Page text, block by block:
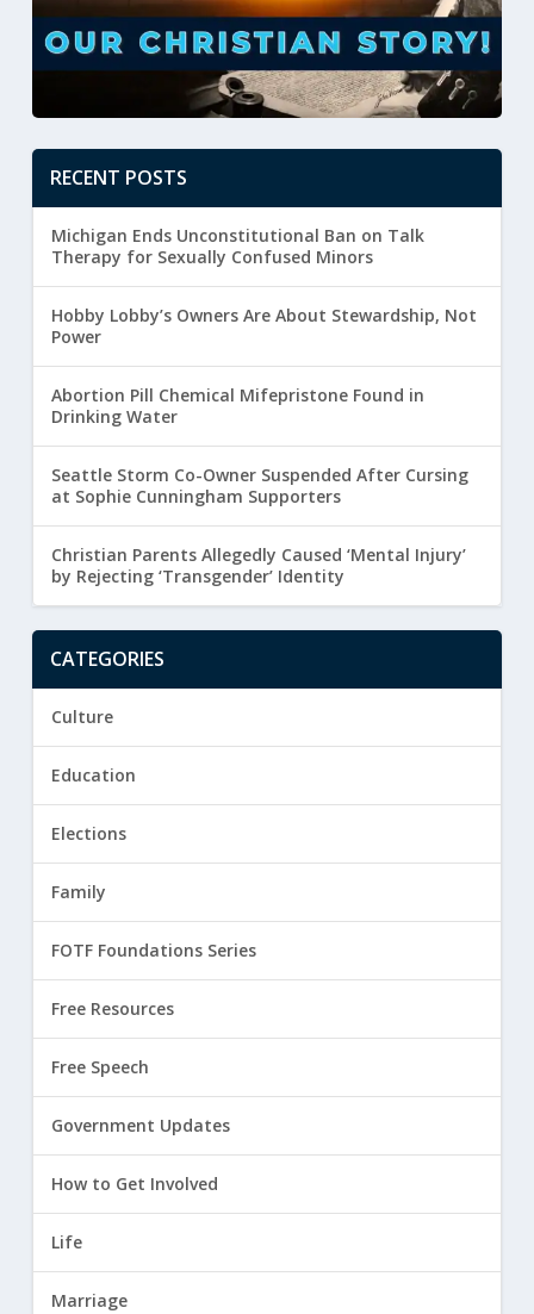
RECENT POSTS
Michigan Ends Unconstitutional Ban on Talk
Therapy for Sexually Confused Minors
Hobby Lobby’s Owners Are About Stewardship, Not
Power
Abortion Pill Chemical Mifepristone Found in
Drinking Water
Seattle Storm Co-Owner Suspended After Cursing
at Sophie Cunningham Supporters
Christian Parents Allegedly Caused ‘Mental Injury’
by Rejecting ‘Transgender’ Identity
CATEGORIES
Culture
Education
Elections
Family
FOTF Foundations Series
Free Resources
Free Speech
Government Updates
How to Get Involved
Life
Marriage